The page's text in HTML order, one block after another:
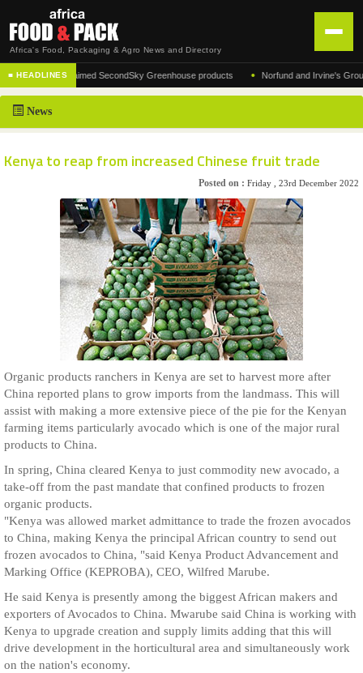
Africa's Food, Packaging & Agro News and Directory
HOME
DISTRIBUTION
ABOUT US
CONTACT US
■ HEADLINES
of the acclaimed SecondSky Greenhouse products • Norfund and Irvine's Group
News
Kenya to reap from increased Chinese fruit trade
Posted on : Friday , 23rd December 2022
Organic products ranchers in Kenya are set to harvest more after
China reported plans to grow imports from the landmass. This will
assist with making a more extensive piece of the pie for the Kenyan
farming items particularly avocado which is one of the major rural
products to China.
In spring, China cleared Kenya to just commodity new avocado, a
take-off from the past mandate that confined products to frozen
organic products.
"Kenya was allowed market admittance to trade the frozen avocados
to China, making Kenya the principal African country to send out
frozen avocados to China, "said Kenya Product Advancement and
Marking Office (KEPROBA), CEO, Wilfred Marube.
He said Kenya is presently among the biggest African makers and
exporters of Avocados to China. Mwarube said China is working with
Kenya to upgrade creation and supply limits adding that this will
drive development in the horticultural area and simultaneously work
on the nation's economy.